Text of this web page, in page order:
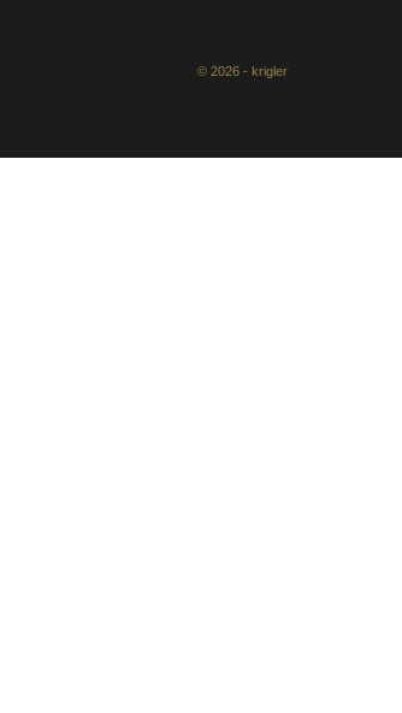
© 2026 - krigler